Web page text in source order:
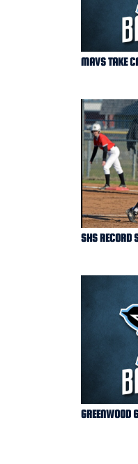
MAVS TAKE
SHS RECORD
GREENWOOD